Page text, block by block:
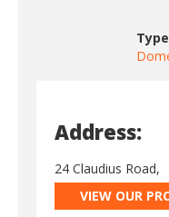
Address:
24 Claudius Road,
VIEW OUR